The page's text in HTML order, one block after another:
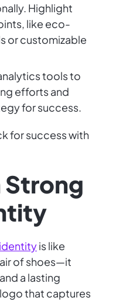
Highlight
like eco-
or customizable
tools to
efforts and
for success.
for success with
Strong
is like
of shoes—it
a lasting
that captures